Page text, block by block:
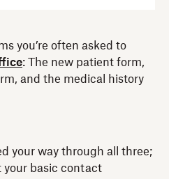
you’re often asked to
: The new patient form,
and the medical history
your way through all three;
your basic contact